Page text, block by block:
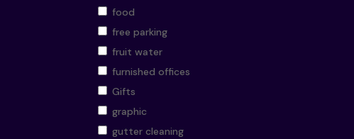
food
free parking
fruit water
furnished offices
Gifts
graphic
gutter cleaning